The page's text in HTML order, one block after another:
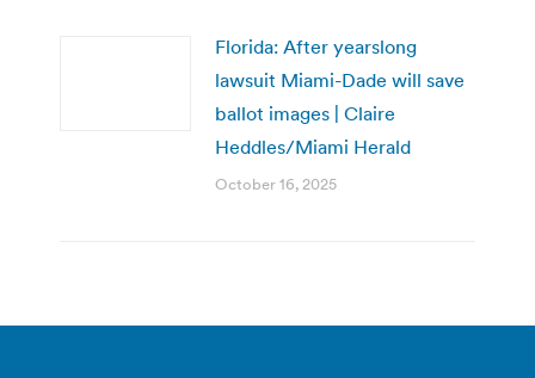
Florida: After yearslong
lawsuit Miami-Dade will save
ballot images | Claire
Heddles/Miami Herald
October 16, 2025